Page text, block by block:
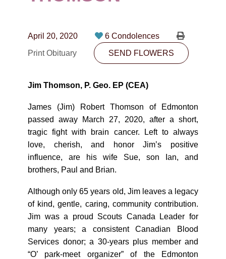
CONTACT
10530-116 Street Edmonton, AB T5H3L7
SEND FLOWERS
April 20, 2020
6 Condolences
Print Obituary
SEND FLOWERS
Jim Thomson, P. Geo. EP (CEA)
James (Jim) Robert Thomson of Edmonton
passed away March 27, 2020, after a short,
tragic fight with brain cancer. Left to always
love, cherish, and honor Jim’s positive
influence, are his wife Sue, son Ian, and
brothers, Paul and Brian.
Although only 65 years old, Jim leaves a legacy
of kind, gentle, caring, community contribution.
Jim was a proud Scouts Canada Leader for
many years; a consistent Canadian Blood
Services donor; a 30-years plus member and
“O’ park-meet organizer” of the Edmonton